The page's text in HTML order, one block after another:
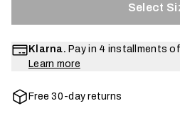
Select
Klarna. Pay in 4 installments of
Learn more
Free 30-day returns